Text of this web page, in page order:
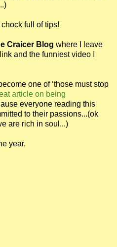
full of tips!
Craicer Blog where I leave
and the funniest video I
one of ‘those must stop
article on being
everyone reading this
to their passions...(ok
are rich in soul...)
year,